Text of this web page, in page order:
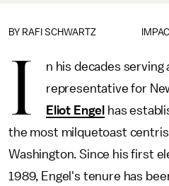
BY RAFI SCHWARTZ
I
n his decades serving
representative for
Eliot Engel has
the most milquetoast
Washington. Since his first
1989, Engel's tenure has